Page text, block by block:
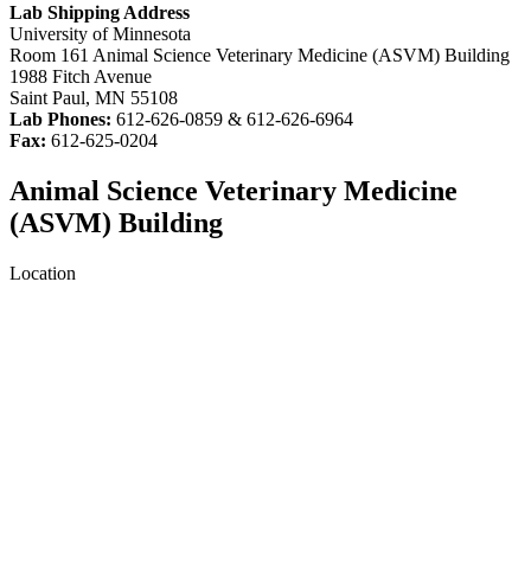
Lab Shipping Address
University of Minnesota
Room 161 Animal Science Veterinary Medicine (ASVM) Building
1988 Fitch Avenue
Saint Paul, MN 55108
Lab Phones: 612-626-0859 & 612-626-6964
Fax: 612-625-0204
Animal Science Veterinary Medicine
(ASVM) Building
Location